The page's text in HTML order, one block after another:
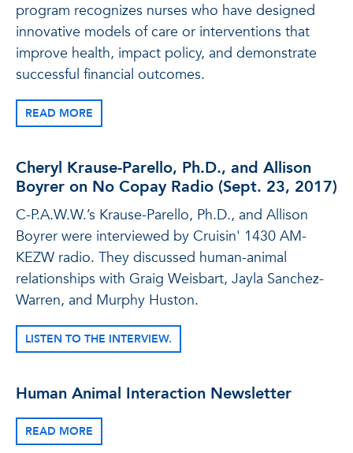
program recognizes nurses who have designed
innovative models of care or interventions that
improve health, impact policy, and demonstrate
successful financial outcomes.
READ MORE
Cheryl Krause-Parello, Ph.D., and Allison
Boyrer on No Copay Radio (Sept. 23, 2017)
C-P.A.W.W.’s Krause-Parello, Ph.D., and Allison
Boyrer were interviewed by Cruisin' 1430 AM-
KEZW radio. They discussed human-animal
relationships with Graig Weisbart, Jayla Sanchez-
Warren, and Murphy Huston.
LISTEN TO THE INTERVIEW.
Human Animal Interaction Newsletter
READ MORE